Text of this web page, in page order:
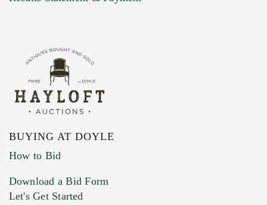
BUYING AT DOYLE
How to Bid
Download a Bid Form
Let's Get Started